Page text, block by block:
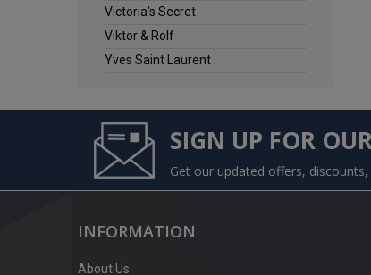
Victoria's Secret
Viktor & Rolf
Yves Saint Laurent
SIGN UP FOR
Get our updated offers,
INFORMATION
About Us